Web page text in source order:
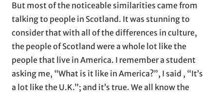
But most of the noticeable similarities came from
talking to people in Scotland. It was stunning to
consider that with all of the differences in culture,
the people of Scotland were a whole lot like the
people that live in America. I remember a student
asking me, “What is it like in America?”, I said , “It’s
a lot like the U.K.”; and it’s true. We all know the